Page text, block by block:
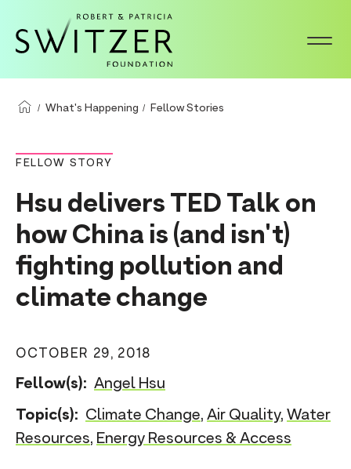
p
What's Happening Fellow Stories
FELLOW STORY
Hsu delivers TED Talk on
how China is (and isn't)
fighting pollution and
climate change
OCTOBER 29, 2018
Fellow(s): Angel Hsu
Topic(s): Climate Change, Air Quality, Water
Resources, Energy Resources & Access